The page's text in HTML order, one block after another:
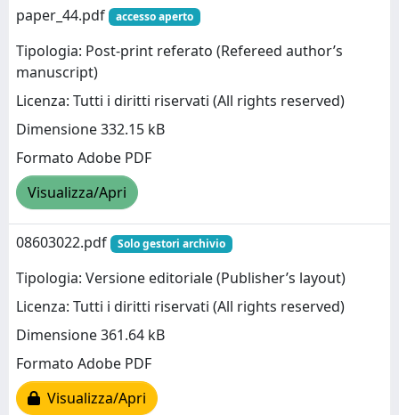
paper_44.pdf
accesso aperto
Tipologia: Post-print referato (Refereed author’s
manuscript)
Licenza: Tutti i diritti riservati (All rights reserved)
Dimensione 332.15 kB
Formato Adobe PDF
Visualizza/Apri
08603022.pdf Solo gestori archivio
Tipologia: Versione editoriale (Publisher’s layout)
Licenza: Tutti i diritti riservati (All rights reserved)
Dimensione 361.64 kB
Formato Adobe PDF
Visualizza/Apri